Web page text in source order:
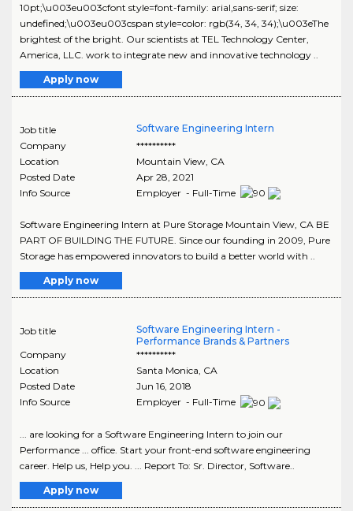
10pt;\u003eu003cfont style=font-family: arial,sans-serif; size:
undefined;\u003eu003cspan style=color: rgb(34, 34, 34);\u003eThe
brightest of the bright. Our scientists at TEL Technology Center,
America, LLC. work to integrate new and innovative technology ..
Apply now
Job title
Software Engineering Intern
Company
**********
Location
Mountain View, CA
Posted Date
Apr 28, 2021
Info Source
Employer - Full-Time
Software Engineering Intern at Pure Storage Mountain View, CA BE
PART OF BUILDING THE FUTURE. Since our founding in 2009, Pure
Storage has empowered innovators to build a better world with ..
Apply now
Job title
Software Engineering Intern -
Performance Brands & Partners
Company
**********
Location
Santa Monica, CA
Posted Date
Jun 16, 2018
Info Source
Employer - Full-Time
... are looking for a Software Engineering Intern to join our
Performance ... office. Start your front-end software engineering
career. Help us, Help you. ... Report To: Sr. Director, Software..
Apply now